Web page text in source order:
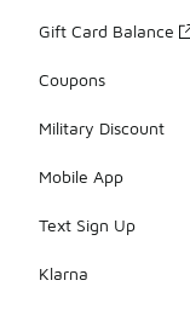
Gift Card Balance
Coupons
Military Discount
Mobile App
Text Sign Up
Klarna